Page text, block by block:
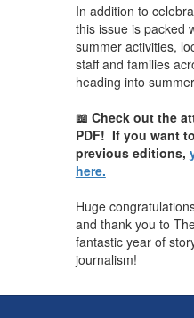
In addition to
this issue is packed
summer activities,
staff and families
heading into
📖 Check out the
PDF! If you want
previous editions,
here.
Huge
and thank you to
fantastic year of
journalism!